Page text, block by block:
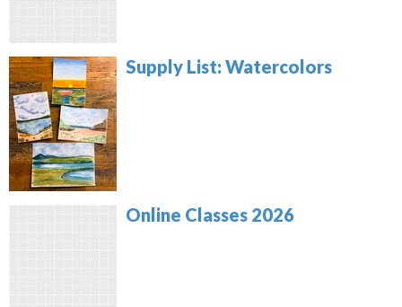
Supply List: Watercolors
Online Classes 2026